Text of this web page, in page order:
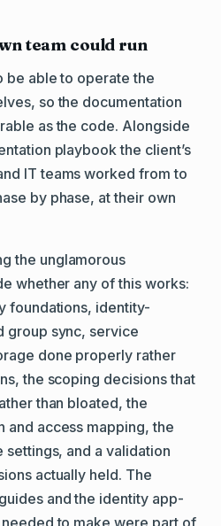
team could run
be able to operate the
so the documentation
as the code. Alongside
playbook the client’s
IT teams worked from to
by phase, at their own
the unglamorous
whether any of this works:
foundations, identity-
group sync, service
done properly rather
the scoping decisions that
than bloated, the
and access mapping, the
and a validation
actually held. The
and the identity app-
to make were part of